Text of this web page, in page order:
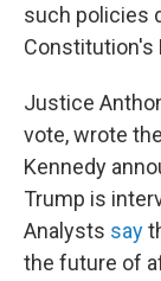
such policies
Constitution's
Justice
vote, wrote
Kennedy
Trump is
Analysts say
the future of